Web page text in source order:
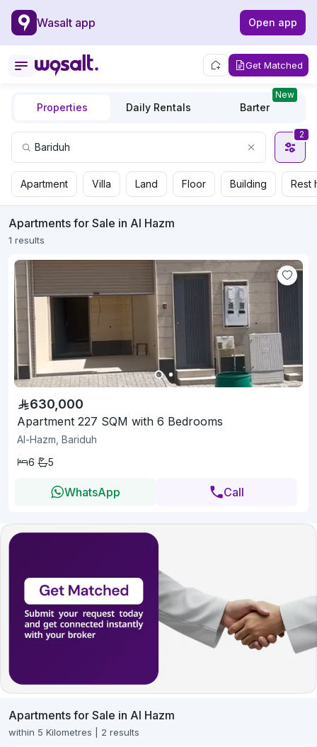
Wasalt app Open app
Get Matched
Properties Daily Rentals Barter
New
2
Apartment Villa Land Floor Building Rest
Apartments for Sale in Al Hazm
1 results
630,000
Apartment 227 SQM with 6 Bedrooms
Al-Hazm, Bariduh
6
5
WhatsApp Call
Apartments for Sale in Al Hazm
within 5 Kilometres | 2 results